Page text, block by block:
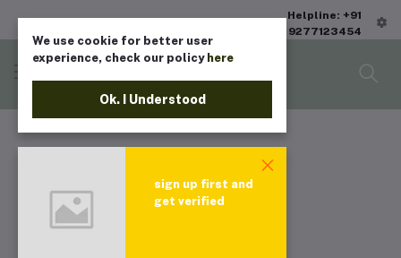
Helpline: +91
9277123454
We use cookie for better user
experience, check our policy here
Ok. I Understood
sign up first and
get verified